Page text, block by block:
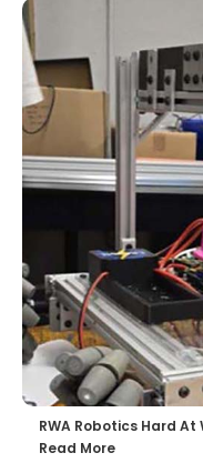
RWA Robotics Hard
Read More